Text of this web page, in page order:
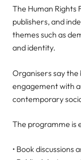
The Human Rights
publishers, and
themes such as
and identity.
Organisers say
engagement with
contemporary
The programme is
• Book discussions